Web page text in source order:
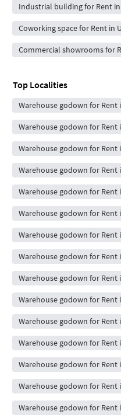
Industrial building for Rent
Coworking space for Rent in
Commercial showrooms for
Top Localities
Warehouse godown for Rent
Warehouse godown for Rent
Warehouse godown for Rent
Warehouse godown for Rent
Warehouse godown for Rent
Warehouse godown for
Warehouse godown for Rent
Warehouse godown for Rent
Warehouse godown for Rent
Warehouse godown for Rent
Warehouse godown for Rent
Warehouse godown for Rent
Warehouse godown for Rent
Warehouse godown for Rent
Warehouse godown for Rent